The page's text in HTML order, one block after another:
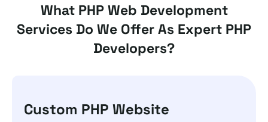
What PHP Web Development
Services Do We Offer As Expert PHP
Developers?
Custom PHP Website